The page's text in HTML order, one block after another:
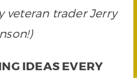
veteran trader Jerry
IDEAS EVERY